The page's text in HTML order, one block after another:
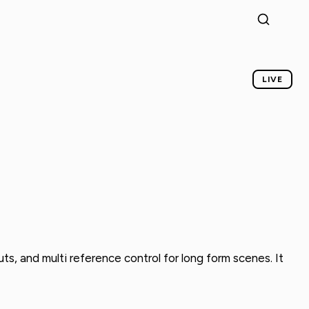
LIVE
and multi reference control for long form scenes. It